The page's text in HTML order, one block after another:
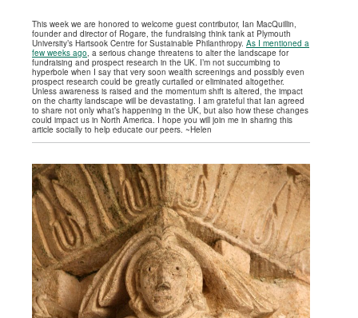
This week we are honored to welcome guest contributor, Ian MacQuillin,
founder and director of Rogare, the fundraising think tank at Plymouth
University’s Hartsook Centre for Sustainable Philanthropy. As I mentioned a
few weeks ago, a serious change threatens to alter the landscape for
fundraising and prospect research in the UK. I’m not succumbing to
hyperbole when I say that very soon wealth screenings and possibly even
prospect research could be greatly curtailed or eliminated altogether.
Unless awareness is raised and the momentum shift is altered, the impact
on the charity landscape will be devastating. I am grateful that Ian agreed
to share not only what’s happening in the UK, but also how these changes
could impact us in North America. I hope you will join me in sharing this
article socially to help educate our peers. ~Helen